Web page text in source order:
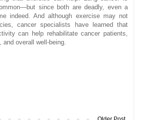
since both are deadly, even a
indeed. And although exercise may not
cancer specialists have learned that
can help rehabilitate cancer patients,
and overall well-being.